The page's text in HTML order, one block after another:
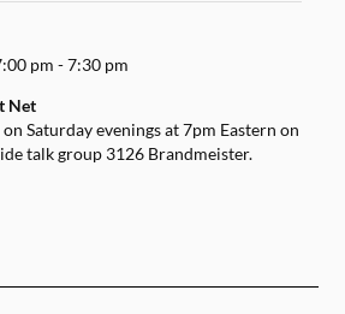
pm -7:30 pm
Net
Saturday evenings at 7pm Eastern on
talk group 3126 Brandmeister.